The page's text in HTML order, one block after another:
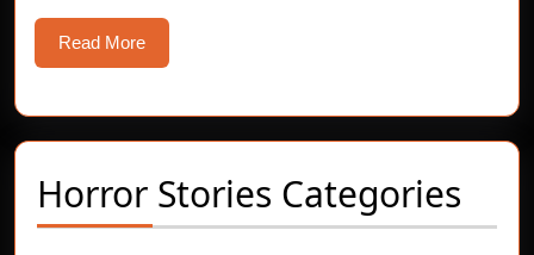
Read MoreRead
More
Horror Stories Categories